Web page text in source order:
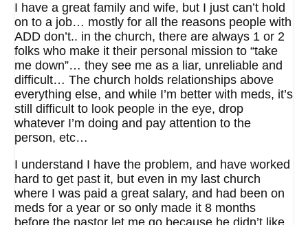
I have a great family and wife, but I just can’t hold
on to a job… mostly for all the reasons people with
ADD don’t.. in the church, there are always 1 or 2
folks who make it their personal mission to “take
me down”… they see me as a liar, unreliable and
difficult… The church holds relationships above
everything else, and while I’m better with meds, it’s
still difficult to look people in the eye, drop
whatever I’m doing and pay attention to the
person, etc…
I understand I have the problem, and have worked
hard to get past it, but even in my last church
where I was paid a great salary, and had been on
meds for a year or so only made it 8 months
before the pastor let me go because he didn’t like